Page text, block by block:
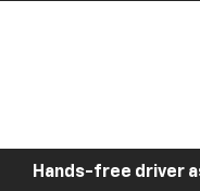
Hands-free driver